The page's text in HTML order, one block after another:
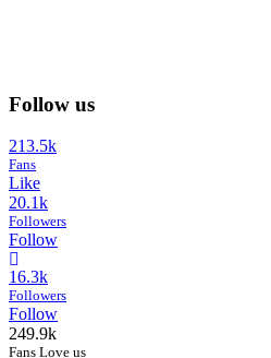
Follow us
213.5k
Fans
Like
20.1k
Followers
Follow
16.3k
Followers
Follow
249.9k
Fans Love us